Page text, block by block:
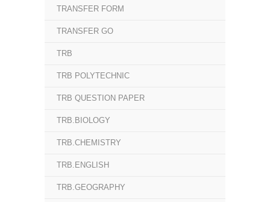
TRANSFER FORM
TRANSFER GO
TRB
TRB POLYTECHNIC
TRB QUESTION PAPER
TRB.BIOLOGY
TRB.CHEMISTRY
TRB.ENGLISH
TRB.GEOGRAPHY